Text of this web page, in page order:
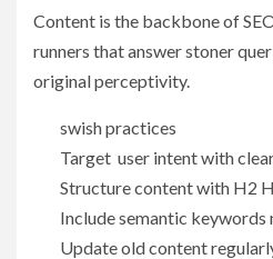
Content is the backbone of
runners that answer stoner
original perceptivity.
swish practices
Target user intent with
Structure content with H2
Include semantic keywords
Update old content